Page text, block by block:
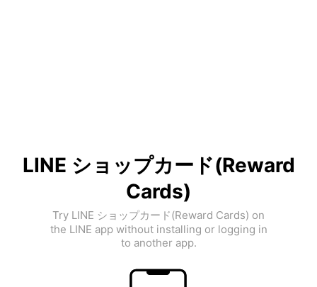
LINE ショップカード(Reward
Cards)
Try LINE ショップカード(Reward Cards) on
the LINE app without installing or logging in
to another app.